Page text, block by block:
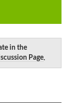
in the
Page.